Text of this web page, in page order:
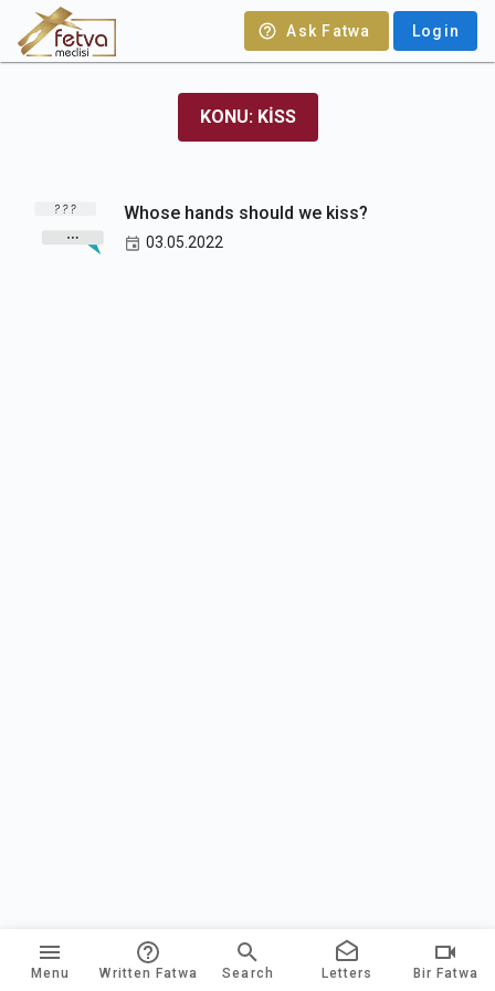
Ask Fatwa Login
KONU: KISS
Whose hands should we kiss?
03.05.2022
Menu Written Fatwa Search Letters Bir Fatwa